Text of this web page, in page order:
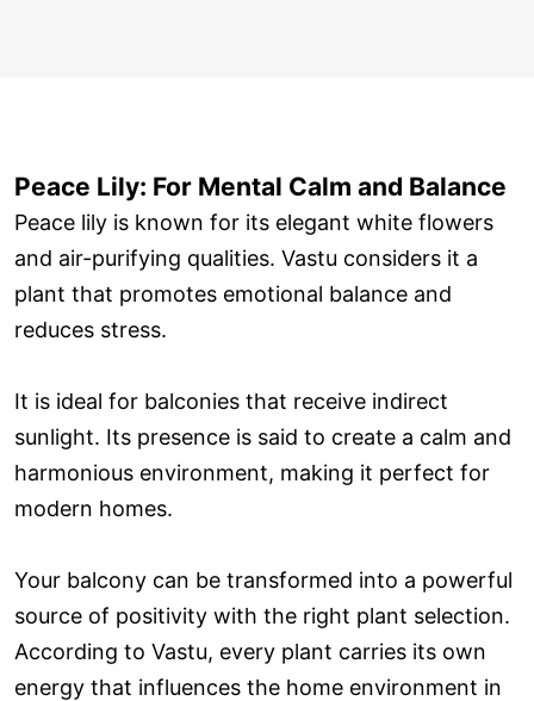
Peace Lily: For Mental Calm and Balance
Peace lily is known for its elegant white flowers
and air-purifying qualities. Vastu considers it a
plant that promotes emotional balance and
reduces stress.
It is ideal for balconies that receive indirect
sunlight. Its presence is said to create a calm and
harmonious environment, making it perfect for
modern homes.
Your balcony can be transformed into a powerful
source of positivity with the right plant selection.
According to Vastu, every plant carries its own
energy that influences the home environment in